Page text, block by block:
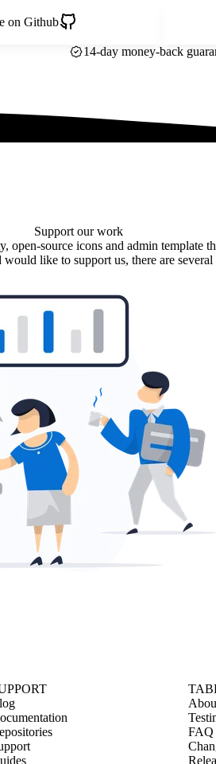
on Github
14-day money-back
Support our work
open-source icons and admin template
like to support us, there are several
FAQ